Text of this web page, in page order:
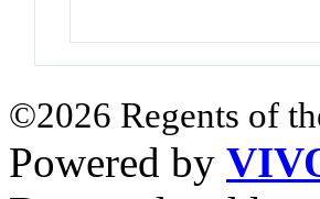
©2026 Regents of
Powered by